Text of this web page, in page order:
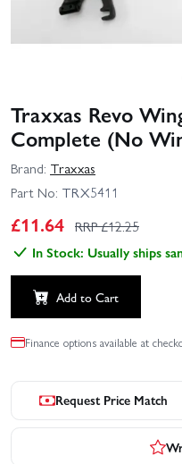
Traxxas Revo
Complete (No
Brand: Traxxas
Part No: TRX5411
£11.64 RRP £12.25
In Stock: Usually ships
Add to Cart
Finance options available at
Request Price Match